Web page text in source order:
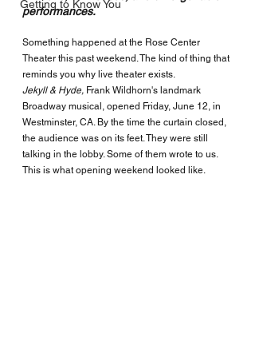
Getting to Know You
performances.
Something happened at the Rose Center
Theater this past weekend. The kind of thing that
reminds you why live theater exists.
Jekyll & Hyde, Frank Wildhorn's landmark
Broadway musical, opened Friday, June 12, in
Westminster, CA. By the time the curtain closed,
the audience was on its feet. They were still
talking in the lobby. Some of them wrote to us.
This is what opening weekend looked like.